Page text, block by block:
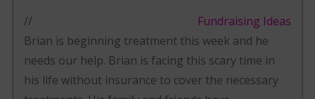
Fundraising Ideas
//
Brian is beginning treatment this week and he
needs our help. Brian is facing this scary time in
his life without insurance to cover the necessary